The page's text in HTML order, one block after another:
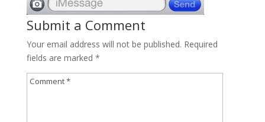
Submit a Comment
Your email address will not be published. Required
fields are marked *